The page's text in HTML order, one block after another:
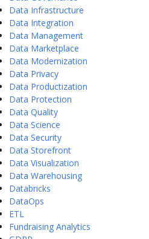
Data Infrastructure
Data Integration
Data Management
Data Marketplace
Data Modernization
Data Privacy
Data Productization
Data Protection
Data Quality
Data Science
Data Security
Data Storefront
Data Visualization
Data Warehousing
Databricks
DataOps
ETL
Fundraising Analytics